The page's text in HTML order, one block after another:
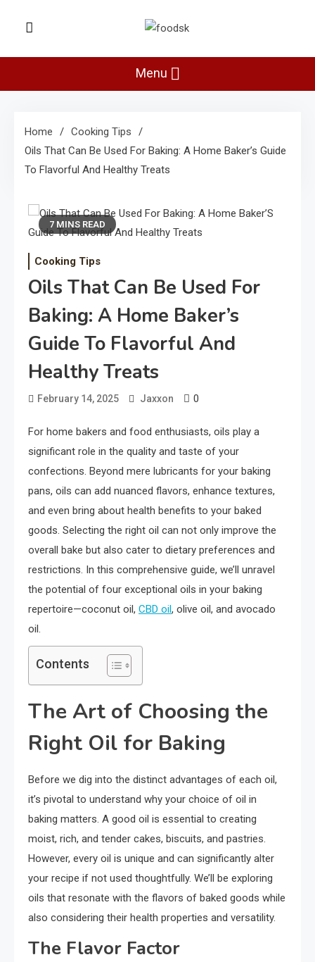
Foodsk
Menu
Home
Cooking Tips
Oils That Can Be Used For Baking: A Home Baker’s Guide
To Flavorful And Healthy Treats
7 MINS READ
Cooking Tips
Oils That Can Be Used For
Baking: A Home Baker’s
Guide To Flavorful And
Healthy Treats
February 14, 2025 Jaxxon 0
For home bakers and food enthusiasts, oils play a
significant role in the quality and taste of your
confections. Beyond mere lubricants for your baking
pans, oils can add nuanced flavors, enhance textures,
and even bring about health benefits to your baked
goods. Selecting the right oil can not only improve the
overall bake but also cater to dietary preferences and
restrictions. In this comprehensive guide, we’ll unravel
the potential of four exceptional oils in your baking
repertoire—coconut oil, CBD oil, olive oil, and avocado
oil.
Contents
The Art of Choosing the
Right Oil for Baking
Before we dig into the distinct advantages of each oil,
it’s pivotal to understand why your choice of oil in
baking matters. A good oil is essential to creating
moist, rich, and tender cakes, biscuits, and pastries.
However, every oil is unique and can significantly alter
your recipe if not used thoughtfully. We’ll be exploring
oils that resonate with the flavors of baked goods while
also considering their health properties and versatility.
The Flavor Factor